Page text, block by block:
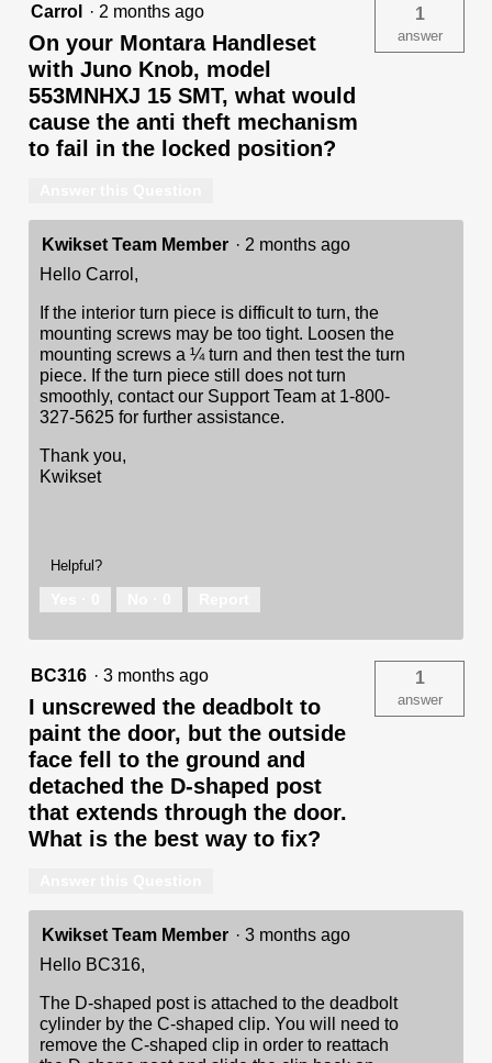
Carrol · 2 months ago
On your Montara Handleset
with Juno Knob, model
553MNHXJ 15 SMT, what would
cause the anti theft mechanism
to fail in the locked position?
1
answer
Kwikset Team Member · 2 months ago
Hello Carrol,
If the interior turn piece is difficult to turn, the
mounting screws may be too tight. Loosen the
mounting screws a ¼ turn and then test the turn
piece. If the turn piece still does not turn
smoothly, contact our Support Team at 1-800-
327-5625 for further assistance.
Thank you,
Kwikset
Helpful?
BC316 · 3 months ago
I unscrewed the deadbolt to
paint the door, but the outside
face fell to the ground and
detached the D-shaped post
that extends through the door.
What is the best way to fix?
1
answer
Kwikset Team Member · 3 months ago
Hello BC316,
The D-shaped post is attached to the deadbolt
cylinder by the C-shaped clip. You will need to
remove the C-shaped clip in order to reattach